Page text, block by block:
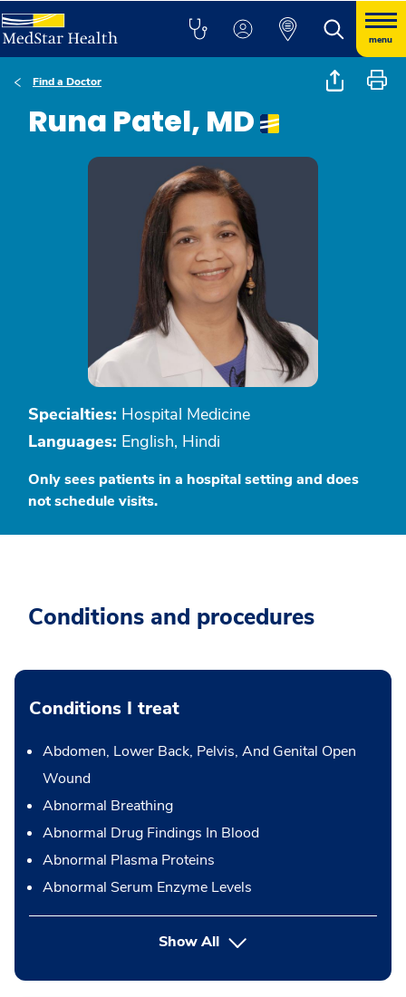
menu
Find a Doctor
Runa Patel, MD
Specialties: Hospital Medicine
Languages: English, Hindi
Only sees patients in a hospital setting and does
not schedule visits.
Conditions and procedures
Conditions I treat
Abdomen, Lower Back, Pelvis, And Genital Open
Wound
Abnormal Breathing
Abnormal Drug Findings In Blood
Abnormal Plasma Proteins
Abnormal Serum Enzyme Levels
Show All